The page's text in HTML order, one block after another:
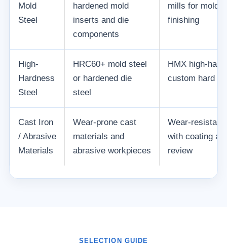
Mold
Steel
hardened mold
inserts and die
components
mills for mold
finishing
High-
Hardness
Steel
HRC60+ mold steel
or hardened die
steel
HMX high-
custom hard
Cast Iron
/ Abrasive
Materials
Wear-prone cast
materials and
abrasive workpieces
Wear-resistant
with coating
review
SELECTION GUIDE